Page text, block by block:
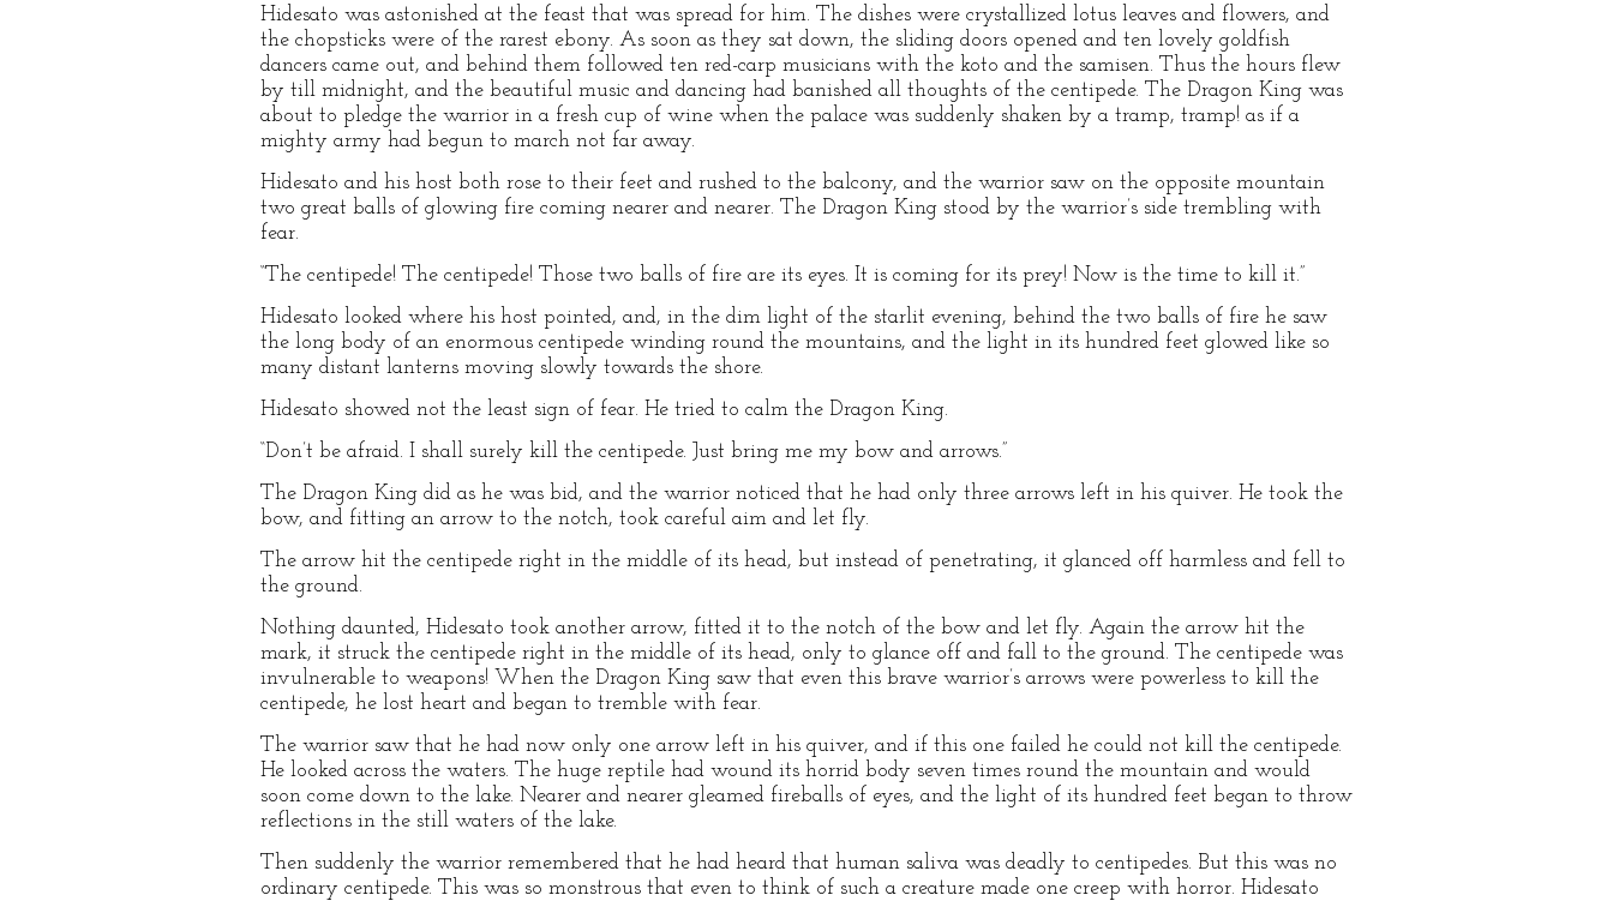
Hidesato was astonished at the feast that was spread for him. The dishes were crystallized lotus leaves and flowers, and
the chopsticks were of the rarest ebony. As soon as they sat down, the sliding doors opened and ten lovely goldfish
dancers came out, and behind them followed ten red-carp musicians with the koto and the samisen. Thus the hours flew
by till midnight, and the beautiful music and dancing had banished all thoughts of the centipede. The Dragon King was
about to pledge the warrior in a fresh cup of wine when the palace was suddenly shaken by a tramp, tramp! as if a
mighty army had begun to march not far away.
Hidesato and his host both rose to their feet and rushed to the balcony, and the warrior saw on the opposite mountain
two great balls of glowing fire coming nearer and nearer. The Dragon King stood by the warrior’s side trembling with
fear.
“The centipede! The centipede! Those two balls of fire are its eyes. It is coming for its prey! Now is the time to kill it.”
Hidesato looked where his host pointed, and, in the dim light of the starlit evening, behind the two balls of fire he saw
the long body of an enormous centipede winding round the mountains, and the light in its hundred feet glowed like so
many distant lanterns moving slowly towards the shore.
Hidesato showed not the least sign of fear. He tried to calm the Dragon King.
“Don’t be afraid. I shall surely kill the centipede. Just bring me my bow and arrows.”
The Dragon King did as he was bid, and the warrior noticed that he had only three arrows left in his quiver. He took the
bow, and fitting an arrow to the notch, took careful aim and let fly.
The arrow hit the centipede right in the middle of its head, but instead of penetrating, it glanced off harmless and fell to
the ground.
Nothing daunted, Hidesato took another arrow, fitted it to the notch of the bow and let fly. Again the arrow hit the
mark, it struck the centipede right in the middle of its head, only to glance off and fall to the ground. The centipede was
invulnerable to weapons! When the Dragon King saw that even this brave warrior’s arrows were powerless to kill the
centipede, he lost heart and began to tremble with fear.
The warrior saw that he had now only one arrow left in his quiver, and if this one failed he could not kill the centipede.
He looked across the waters. The huge reptile had wound its horrid body seven times round the mountain and would
soon come down to the lake. Nearer and nearer gleamed fireballs of eyes, and the light of its hundred feet began to throw
reflections in the still waters of the lake.
Then suddenly the warrior remembered that he had heard that human saliva was deadly to centipedes. But this was no
ordinary centipede. This was so monstrous that even to think of such a creature made one creep with horror. Hidesato